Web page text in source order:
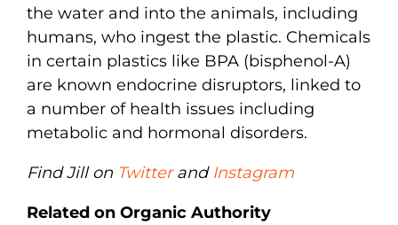
the water and into the animals, including
humans, who ingest the plastic. Chemicals
in certain plastics like BPA (bisphenol-A)
are known endocrine disruptors, linked to
a number of health issues including
metabolic and hormonal disorders.
Find Jill on Twitterand Instagram
Related on Organic Authority